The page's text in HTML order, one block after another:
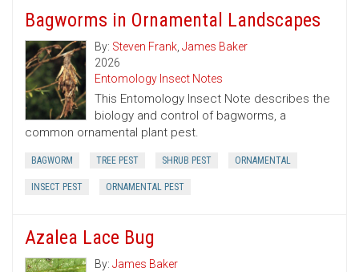
Bagworms in Ornamental Landscapes
By: Steven Frank, James Baker
2026
Entomology Insect Notes
This Entomology Insect Note describes the
biology and control of bagworms, a
common ornamental plant pest.
BAGWORM TREE PEST SHRUB PEST ORNAMENTAL
INSECT PEST ORNAMENTAL PEST
Azalea Lace Bug
By: James Baker